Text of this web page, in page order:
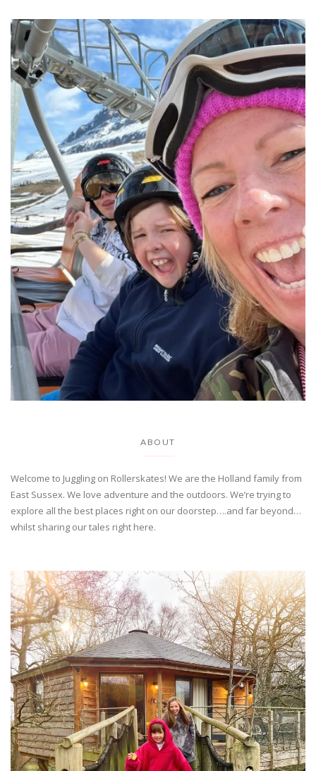
ABOUT
Welcome to Juggling on Rollerskates! We are the Holland family from
East Sussex. We love adventure and the outdoors. We’re trying to
explore all the best places right on our doorstep….and far beyond…
whilst sharing our tales right here.